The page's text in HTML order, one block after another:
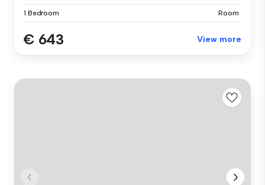
1 Bedroom Room
€ 643 View more